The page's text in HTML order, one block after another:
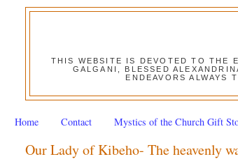
THIS WEBSITE IS DEVOTED TO THE
GALGANI, BLESSED
ENDEAVORS
Home Contact Mystics of the Church Gift
Our Lady of Kibeho- The heavenly